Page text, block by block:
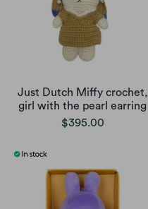
Just Dutch Miffy crochet,
girl with the pearl earring
$395.00